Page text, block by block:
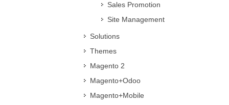
Sales Promotion
Site Management
Solutions
Themes
Magento 2
Magento+Odoo
Magento+Mobile